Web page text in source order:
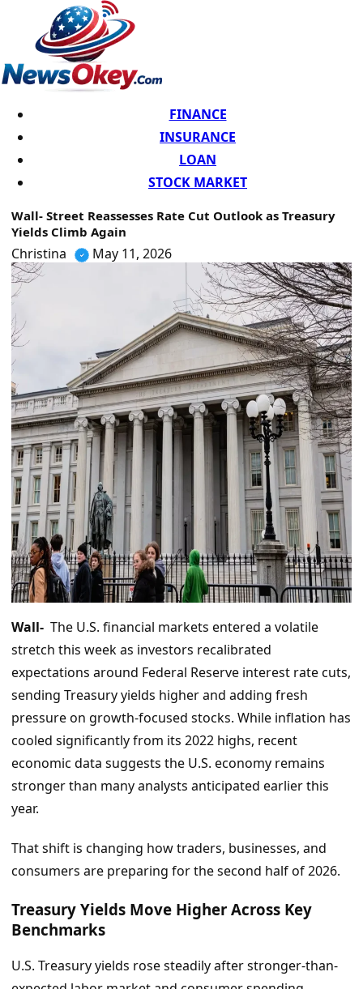
FINANCE
INSURANCE
LOAN
STOCK MARKET
Wall- Street Reassesses Rate Cut Outlook as Treasury
Yields Climb Again
Christina May 11, 2026
Wall- The U.S. financial markets entered a volatile
stretch this week as investors recalibrated
expectations around Federal Reserve interest rate cuts,
sending Treasury yields higher and adding fresh
pressure on growth-focused stocks. While inflation has
cooled significantly from its 2022 highs, recent
economic data suggests the U.S. economy remains
stronger than many analysts anticipated earlier this
year.
That shift is changing how traders, businesses, and
consumers are preparing for the second half of 2026.
Treasury Yields Move Higher Across Key
Benchmarks
U.S. Treasury yields rose steadily after stronger-than-